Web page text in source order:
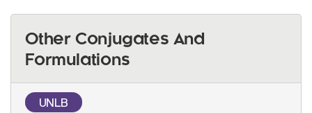
Other Conjugates And
Formulations
UNLB